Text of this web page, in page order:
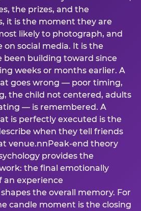
the prizes, and the
it is the moment they are
likely to photograph, and
on social media. It is the
been building toward since
weeks or months earlier. A
goes wrong — poor timing,
the child not centered, adults
— is remembered. A
is perfectly executed is the
when they tell friends
venue.nnPeak-end theory
provides the
the final emotionally
an experience
the overall memory. For
candle moment is the closing